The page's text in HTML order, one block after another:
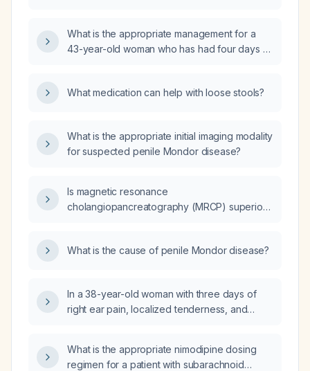
What is the appropriate management for a
43-year-old woman who has had four days of
What medication can help with loose stools?
What is the appropriate initial imaging modality
for suspected penile Mondor disease?
Is magnetic resonance
cholangiopancreatography (MRCP) superior
What is the cause of penile Mondor disease?
In a 38-year-old woman with three days of
right ear pain, localized tenderness, and
treatment?
What is the appropriate nimodipine dosing
regimen for a patient with subarachnoid